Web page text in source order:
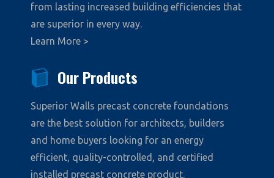
from lasting increased building efficiencies that
are superior in every way.
Learn More >
Our Products
Superior Walls precast concrete foundations
are the best solution for architects, builders
and home buyers looking for an energy
efficient, quality-controlled, and certified
installed precast concrete product.